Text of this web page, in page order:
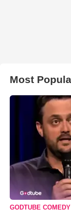
Most
GODTUBE COMEDY